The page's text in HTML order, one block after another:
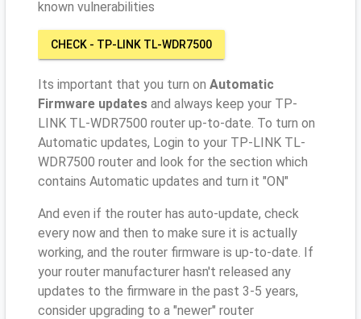
known vulnerabilities
CHECK - TP-LINK TL-WDR7500
Its important that you turn on Automatic
Firmware updates and always keep your TP-
LINK TL-WDR7500 router up-to-date. To turn on
Automatic updates, Login to your TP-LINK TL-
WDR7500 router and look for the section which
contains Automatic updates and turn it "ON"
And even if the router has auto-update, check
every now and then to make sure it is actually
working, and the router firmware is up-to-date. If
your router manufacturer hasn't released any
updates to the firmware in the past 3-5 years,
consider upgrading to a "newer" router